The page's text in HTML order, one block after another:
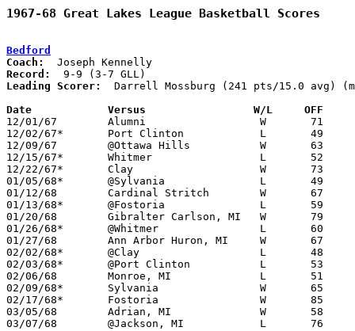
1967-68 Great Lakes League Basketball Scores
Bedford
Coach:
Record:
Leading Scorer:
Darrell Mossburg (241 pts/15.0 avg)
Date		Versus		       W/L     OFF
12/01/67	Alumni			W	71	58
12/02/67*	Port Clinton		L	49	64
12/09/67	@Ottawa Hills		W	63	54
12/15/67*	Whitmer			L	52	74
12/22/67*	Clay			W	73	56
01/05/68*	@Sylvania		L	49	68
01/12/68	Cardinal Stritch	W	67	63
01/13/68*	@Fostoria		L	59	64	NEED BOX
01/20/68	Gibralter Carlson, MI	W	79	57
01/26/68*	@Whitmer		L	60	69
01/27/68	Ann Arbor Huron, MI	W	67	62
02/02/68*	@Clay			L	48	68
02/03/68*	@Port Clinton		L	53	55
02/06/68	Monroe, MI		L	51	63	NEED BOX
02/09/68*	Sylvania		W	65	62
02/17/68*	Fostoria		W	85	65
03/05/68	Adrian, MI		W	58	48	Class A Tournament at Jackson, MI
03/07/68	@Jackson, MI		L	76	83	Class A Tournament at Jackson, MI